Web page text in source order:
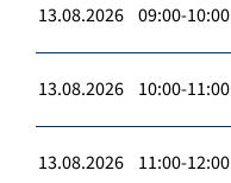
13.08.2026 09:00-10:00
13.08.2026 10:00-11:00
13.08.2026 11:00-12:00